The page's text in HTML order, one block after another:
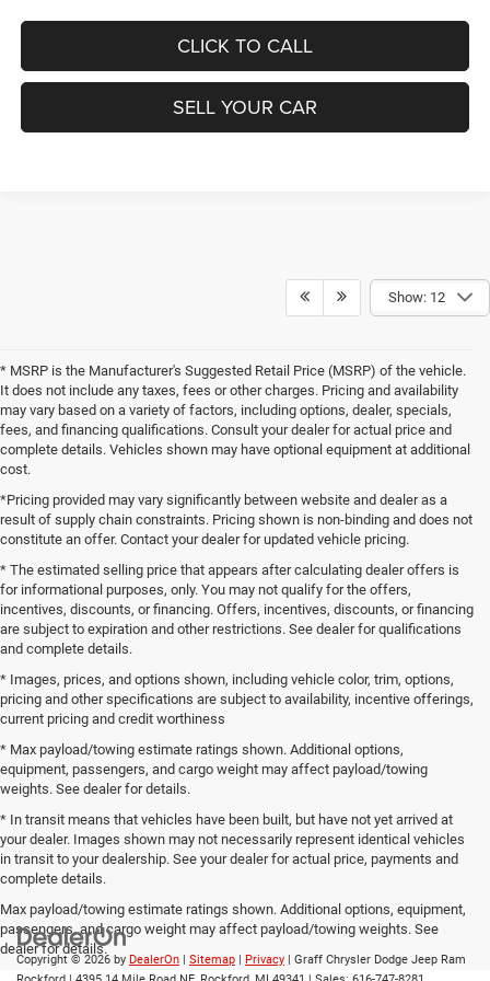
CLICK TO CALL
SELL YOUR CAR
Show: 12
* MSRP is the Manufacturer's Suggested Retail Price (MSRP) of the vehicle.
It does not include any taxes, fees or other charges. Pricing and availability
may vary based on a variety of factors, including options, dealer, specials,
fees, and financing qualifications. Consult your dealer for actual price and
complete details. Vehicles shown may have optional equipment at additional
cost.
*Pricing provided may vary significantly between website and dealer as a
result of supply chain constraints. Pricing shown is non-binding and does not
constitute an offer. Contact your dealer for updated vehicle pricing.
* The estimated selling price that appears after calculating dealer offers is
for informational purposes, only. You may not qualify for the offers,
incentives, discounts, or financing. Offers, incentives, discounts, or financing
are subject to expiration and other restrictions. See dealer for qualifications
and complete details.
* Images, prices, and options shown, including vehicle color, trim, options,
pricing and other specifications are subject to availability, incentive offerings,
current pricing and credit worthiness
* Max payload/towing estimate ratings shown. Additional options,
equipment, passengers, and cargo weight may affect payload/towing
weights. See dealer for details.
* In transit means that vehicles have been built, but have not yet arrived at
your dealer. Images shown may not necessarily represent identical vehicles
in transit to your dealership. See your dealer for actual price, payments and
complete details.
Max payload/towing estimate ratings shown. Additional options, equipment,
passengers, and cargo weight may affect payload/towing weights. See
dealer for details.
Copyright © 2026 by DealerOn | Sitemap | Privacy | Graff Chrysler Dodge Jeep Ram